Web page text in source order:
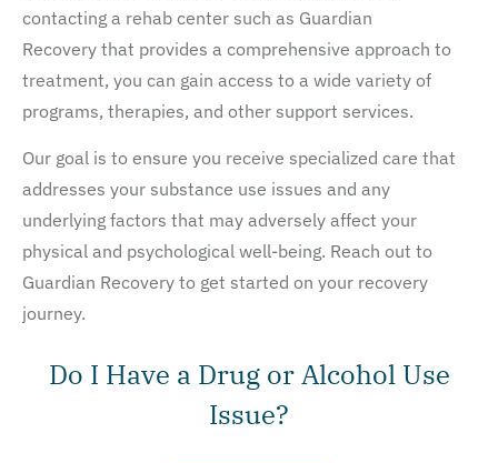
contacting a rehab center such as Guardian
Recovery that provides a comprehensive approach to
treatment, you can gain access to a wide variety of
programs, therapies, and other support services.
Our goal is to ensure you receive specialized care that
addresses your substance use issues and any
underlying factors that may adversely affect your
physical and psychological well-being. Reach out to
Guardian Recovery to get started on your recovery
journey.
Do I Have a Drug or Alcohol Use
Issue?